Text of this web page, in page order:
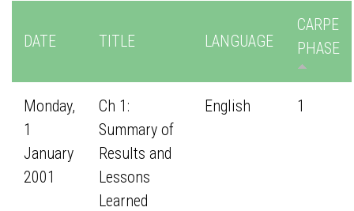
DATE TITLE LANGUAGE
CARPE
PHASE
Monday,
1
January
2001
Ch 1:
Summary of
Results and
Lessons
Learned
English 1